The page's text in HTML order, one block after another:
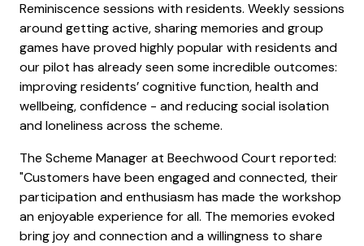
Reminiscence sessions with residents. Weekly sessions
around getting active, sharing memories and group
games have proved highly popular with residents and
our pilot has already seen some incredible outcomes:
improving residents’ cognitive function, health and
wellbeing, confidence - and reducing social isolation
and loneliness across the scheme.
The Scheme Manager at Beechwood Court reported:
"Customers have been engaged and connected, their
participation and enthusiasm has made the workshop
an enjoyable experience for all. The memories evoked
bring joy and connection and a willingness to share